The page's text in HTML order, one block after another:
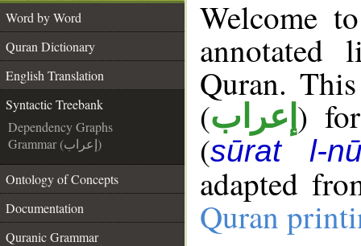
Word by Word
Quran Dictionary
English Translation
Syntactic Treebank
Dependency Graphs
Grammar (إعراب)
Ontology of Concepts
Documentation
Quranic Grammar
Welcome
annotated
Quran.
(إعراب )
(sūrat l-
adapted
Quran